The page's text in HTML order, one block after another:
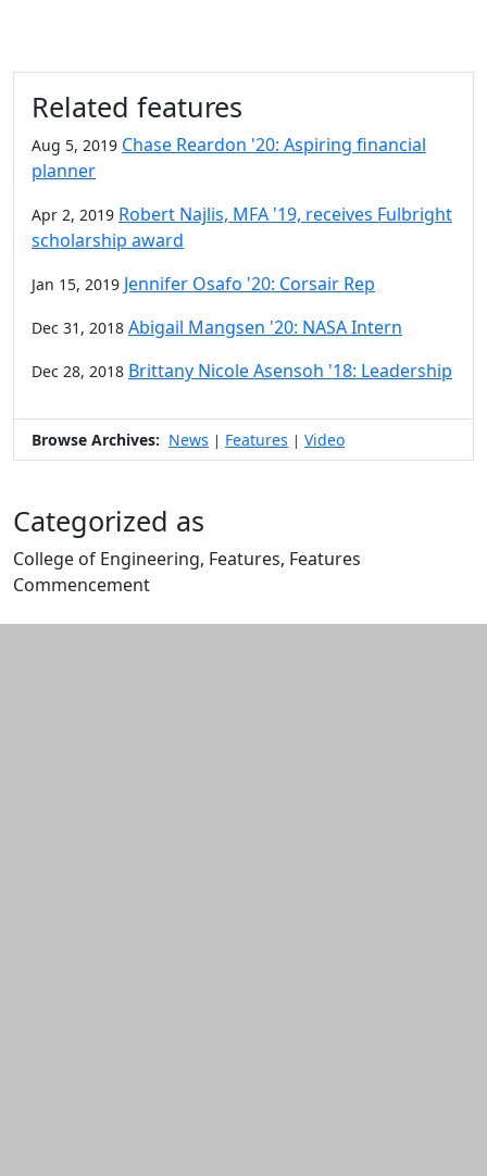
Related features
Aug 5, 2019 Chase Reardon '20: Aspiring financial
planner
Apr 2, 2019 Robert Najlis, MFA '19, receives Fulbright
scholarship award
Jan 15, 2019 Jennifer Osafo '20: Corsair Rep
Dec 31, 2018 Abigail Mangsen '20: NASA Intern
Dec 28, 2018 Brittany Nicole Asensoh '18: Leadership
Browse Archives: News | Features | Video
Categorized as
College of Engineering, Features, Features
Commencement